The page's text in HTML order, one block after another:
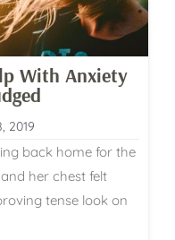
With Anxiety
2019
back home for the
her chest felt
tense look on